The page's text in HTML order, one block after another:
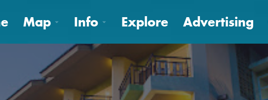
Map Info Explore Advertising